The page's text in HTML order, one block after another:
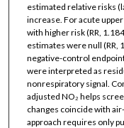
estimated relative risks
increase. For acute
with higher risk (RR,
estimates were null (RR,
negative-control
were interpreted as
nonrespiratory signal.
adjusted NO₂ helps
changes coincide with
approach requires only